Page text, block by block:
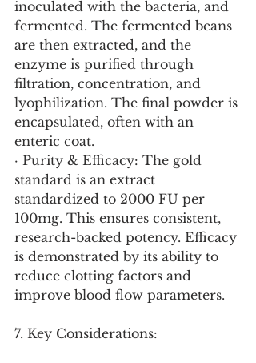
inoculated with the bacteria, and
fermented. The fermented beans
are then extracted, and the
enzyme is purified through
filtration, concentration, and
lyophilization. The final powder is
encapsulated, often with an
enteric coat.
· Purity & Efficacy: The gold
standard is an extract
standardized to 2000 FU per
100mg. This ensures consistent,
research-backed potency. Efficacy
is demonstrated by its ability to
reduce clotting factors and
improve blood flow parameters.
7. Key Considerations: